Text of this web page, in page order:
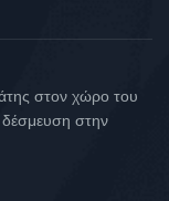
στον χώρο του
στην